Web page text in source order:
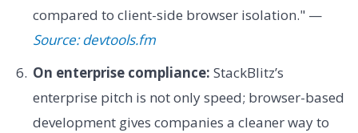
compared to client-side browser isolation." —
Source: devtools.fm
On enterprise compliance: StackBlitz’s
enterprise pitch is not only speed; browser-based
development gives companies a cleaner way to